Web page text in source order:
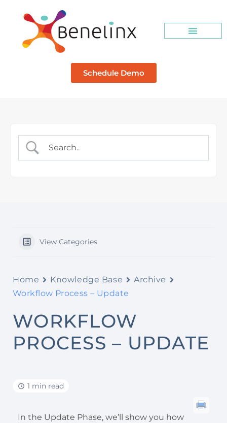
Schedule Demo
View Categories
Home Knowledge Base
Archive
Workflow Process – Update
WORKFLOW
PROCESS – UPDATE
1 min read
In the Update Phase, we’ll show you how